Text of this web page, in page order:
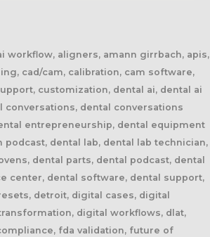
workflow, aligners, amann girrbach, apis,
cad/cam, calibration, cam software,
customization, dental ai, dental ai
dental conversations
entrepreneurship, dental equipment
dental lab, dental lab technician,
dental parts, dental podcast, dental
center, dental software, dental support,
detroit, digital cases, digital
digital workflows, dlat,
fda validation, future of